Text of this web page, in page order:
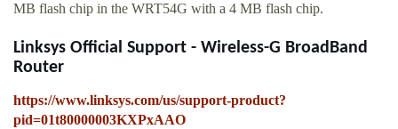
MB flash chip in the WRT54G with a 4 MB flash chip.
Linksys Official Support - Wireless-G BroadBand
Router
https://www.linksys.com/us/support-product?
pid=01t80000003KXPxAAO